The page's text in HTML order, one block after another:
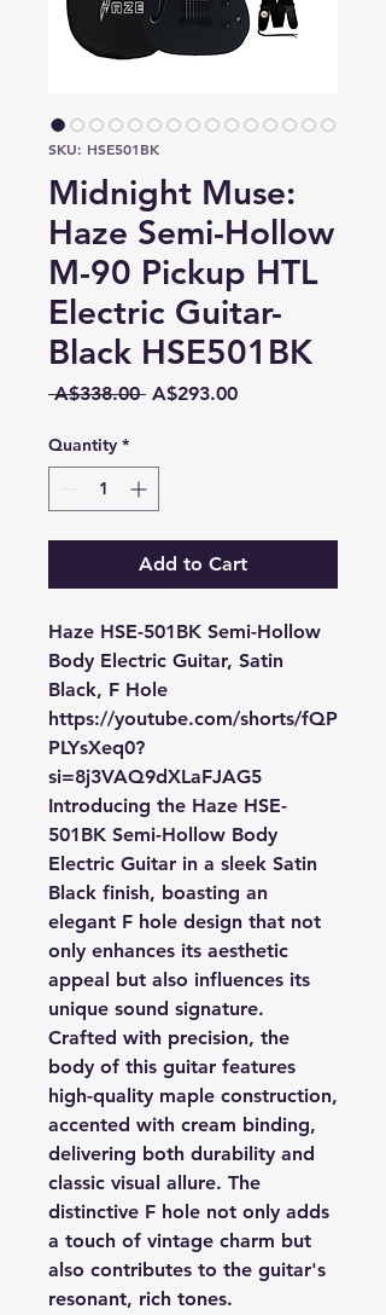
SKU: HSE501BK
Midnight Muse:
Haze Semi-Hollow
M-90 Pickup HTL
Electric Guitar-
Black HSE501BK
A$338.00 Regular
A$293.00Sale
Quantity *
Add to Cart
Haze HSE-501BK Semi-Hollow
Body Electric Guitar, Satin
Black, F Hole
https://youtube.com/shorts/fQP
PLYsXeq0?
si=8j3VAQ9dXLaFJAG5
Introducing the Haze HSE-
501BK Semi-Hollow Body
Electric Guitar in a sleek Satin
Black finish, boasting an
elegant F hole design that not
only enhances its aesthetic
appeal but also influences its
unique sound signature.
Crafted with precision, the
body of this guitar features
high-quality maple construction,
accented with cream binding,
delivering both durability and
classic visual allure. The
distinctive F hole not only adds
a touch of vintage charm but
also contributes to the guitar's
resonant, rich tones.